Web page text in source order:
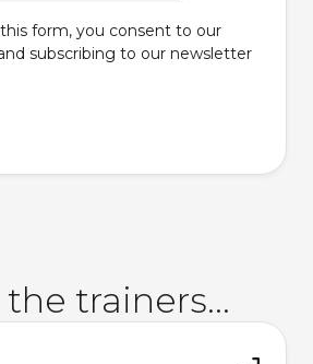
form, you consent to our
subscribing to our newsletter
trainers...